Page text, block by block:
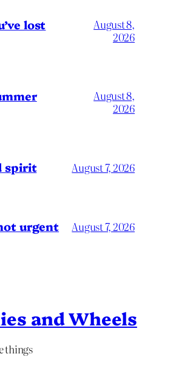
lost
August 8,
2026
August 8,
2026
spirit August 7, 2026
urgent August 7, 2026
and Wheels
things